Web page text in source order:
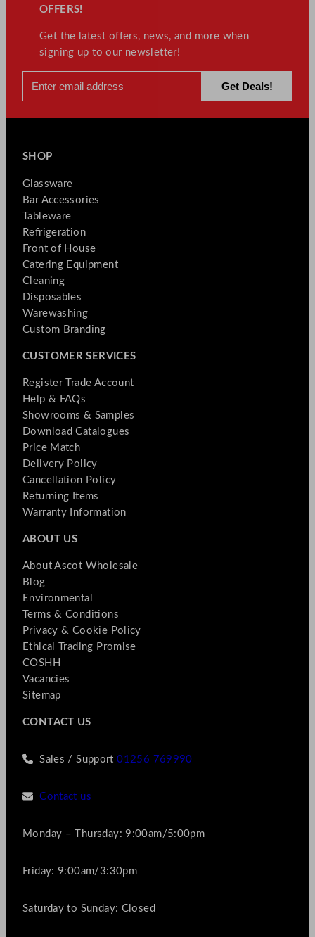
OFFERS!
Get the latest offers, news, and more when
signing up to our newsletter!
SHOP
Glassware
Bar Accessories
Tableware
Refrigeration
Front of House
Catering Equipment
Cleaning
Disposables
Warewashing
Custom Branding
CUSTOMER SERVICES
Register Trade Account
Help & FAQs
Showrooms & Samples
Download Catalogues
Price Match
Delivery Policy
Cancellation Policy
Returning Items
Warranty Information
ABOUT US
About Ascot Wholesale
Blog
Environmental
Terms & Conditions
Privacy & Cookie Policy
Ethical Trading Promise
COSHH
Vacancies
Sitemap
CONTACT US
Sales / Support01256 769990
Contact us
Monday – Thursday: 9:00am/5:00pm
Friday: 9:00am/3:30pm
Saturday to Sunday: Closed